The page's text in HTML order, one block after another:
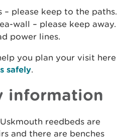
please keep to the paths.
wall – please keep away.
power lines.
you plan your visit here
safely.
information
reedbeds are
and there are benches